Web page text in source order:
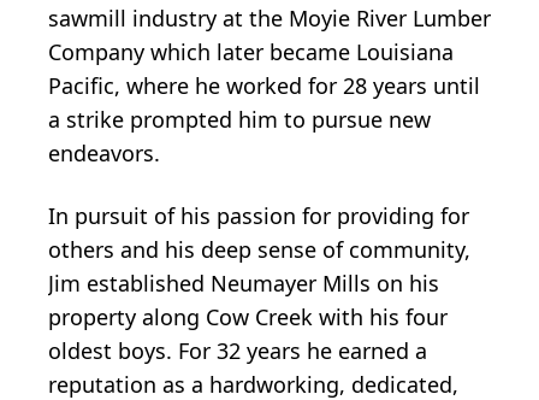
sawmill industry at the Moyie River Lumber
Company which later became Louisiana
Pacific, where he worked for 28 years until
a strike prompted him to pursue new
endeavors.
In pursuit of his passion for providing for
others and his deep sense of community,
Jim established Neumayer Mills on his
property along Cow Creek with his four
oldest boys. For 32 years he earned a
reputation as a hardworking, dedicated,